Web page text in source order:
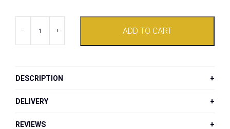
Roll
+
- ADD TO CART
DESCRIPTION
DELIVERY
REVIEWS